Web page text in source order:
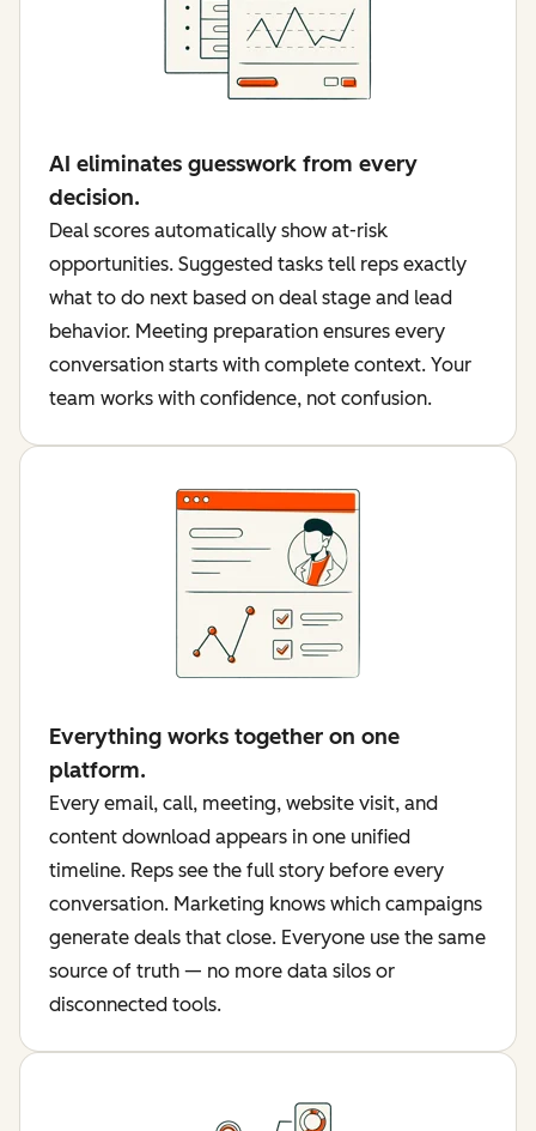
AI eliminates guesswork from every
decision.
Deal scores automatically show at-risk
opportunities. Suggested tasks tell reps exactly
what to do next based on deal stage and lead
behavior. Meeting preparation ensures every
conversation starts with complete context. Your
team works with confidence, not confusion.
Everything works together on one
platform.
Every email, call, meeting, website visit, and
content download appears in one unified
timeline. Reps see the full story before every
conversation. Marketing knows which campaigns
generate deals that close. Everyone use the same
source of truth — no more data silos or
disconnected tools.